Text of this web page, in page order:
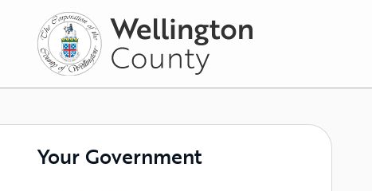
content
Your Government